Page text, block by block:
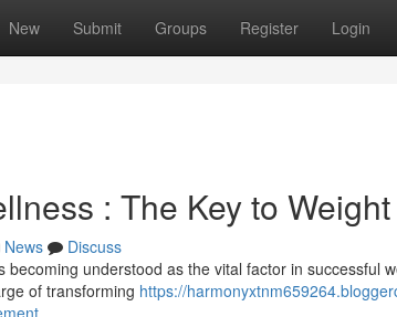
New Submit Groups Register Login
: The Key to
News
Discuss
becoming understood as the vital factor in successful
of transforming https://